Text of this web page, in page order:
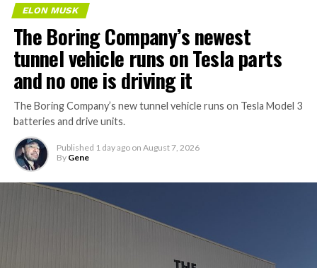
ELON MUSK
The Boring Company’s newest
tunnel vehicle runs on Tesla parts
and no one is driving it
The Boring Company’s new tunnel vehicle runs on Tesla Model 3
batteries and drive units.
Published 1 day ago on August 7, 2026
By Gene